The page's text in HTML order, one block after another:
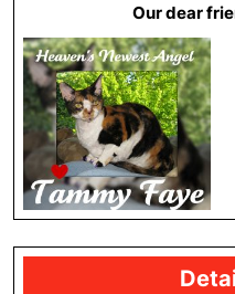
Our dear